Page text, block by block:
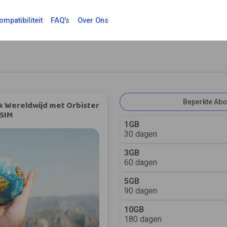
FAQ's Over Ons
Wereldwijd met Orbister Beperkte
1GB
30 dagen
3GB
60 dagen
5GB
90 dagen
10GB
180 dagen